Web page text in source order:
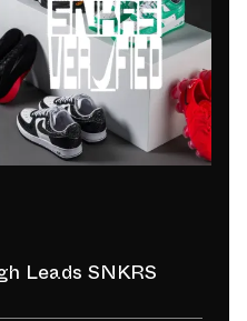
Leads SNKRS